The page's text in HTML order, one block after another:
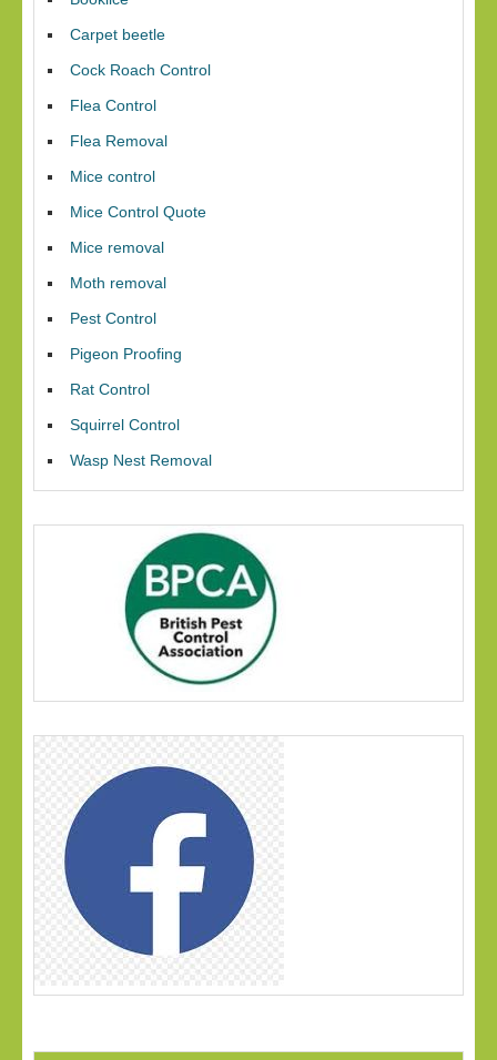
Carpet beetle
Cock Roach Control
Flea Control
Flea Removal
Mice control
Mice Control Quote
Mice removal
Moth removal
Pest Control
Pigeon Proofing
Rat Control
Squirrel Control
Wasp Nest Removal